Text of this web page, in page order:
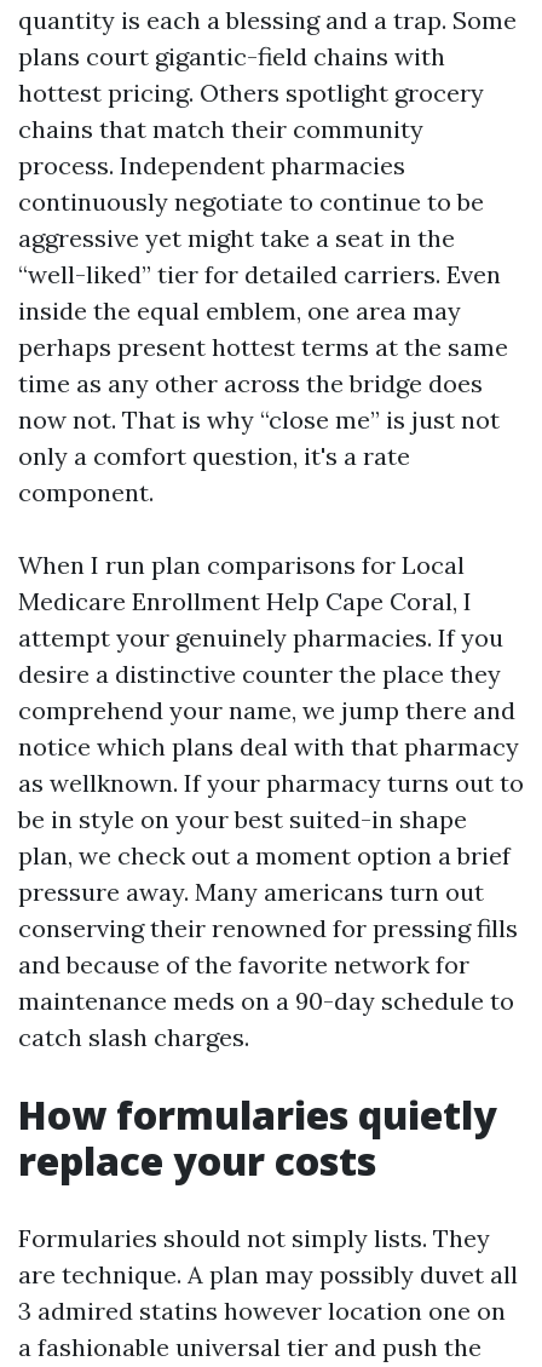
quantity is each a blessing and a trap. Some
plans court gigantic-field chains with
hottest pricing. Others spotlight grocery
chains that match their community
process. Independent pharmacies
continuously negotiate to continue to be
aggressive yet might take a seat in the
“well-liked” tier for detailed carriers. Even
inside the equal emblem, one area may
perhaps present hottest terms at the same
time as any other across the bridge does
now not. That is why “close me” is just not
only a comfort question, it's a rate
component.
When I run plan comparisons for Local
Medicare Enrollment Help Cape Coral, I
attempt your genuinely pharmacies. If you
desire a distinctive counter the place they
comprehend your name, we jump there and
notice which plans deal with that pharmacy
as wellknown. If your pharmacy turns out to
be in style on your best suited-in shape
plan, we check out a moment option a brief
pressure away. Many americans turn out
conserving their renowned for pressing fills
and because of the favorite network for
maintenance meds on a 90-day schedule to
catch slash charges.
How formularies quietly
replace your costs
Formularies should not simply lists. They
are technique. A plan may possibly duvet all
3 admired statins however location one on
a fashionable universal tier and push the